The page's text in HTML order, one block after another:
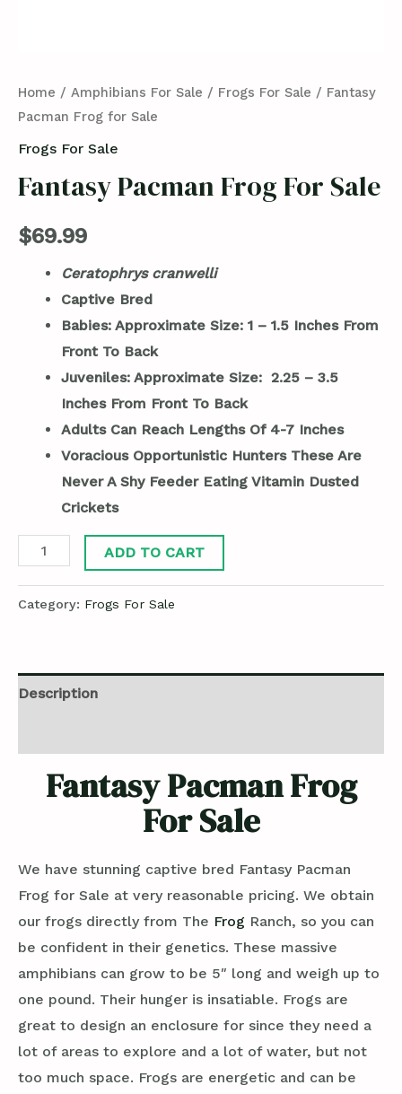
Home / Amphibians For Sale / Frogs For Sale / Fantasy
Pacman Frog for Sale
Frogs For Sale
Fantasy Pacman Frog For Sale
$69.99
Ceratophrys cranwelli
Captive Bred
Babies: Approximate Size: 1 – 1.5 Inches From
Front To Back
Juveniles: Approximate Size: 2.25 – 3.5
Inches From Front To Back
Adults Can Reach Lengths Of 4-7 Inches
Voracious Opportunistic Hunters These Are
Never A Shy Feeder Eating Vitamin Dusted
Crickets
ADD TO CART
Category: Frogs For Sale
Description
Fantasy Pacman Frog
For Sale
We have stunning captive bred Fantasy Pacman
Frog for Sale at very reasonable pricing. We obtain
our frogs directly from The Frog Ranch, so you can
be confident in their genetics. These massive
amphibians can grow to be 5″ long and weigh up to
one pound. Their hunger is insatiable. Frogs are
great to design an enclosure for since they need a
lot of areas to explore and a lot of water, but not
too much space. Frogs are energetic and can be